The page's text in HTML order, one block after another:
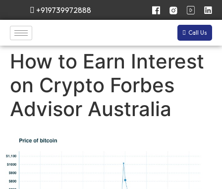
+919739972888
Call Us
How to Earn Interest
on Crypto Forbes
Advisor Australia